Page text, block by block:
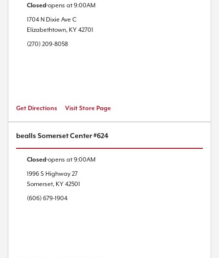
Closed opens at 9:00AM
1704 N Dixie Ave C
Elizabethtown, KY 42701
(270) 209-8058
Get Directions Visit Store Page
bealls Somerset Center #624
Closed opens at 9:00AM
1996 S Highway 27
Somerset, KY 42501
(606) 679-1904